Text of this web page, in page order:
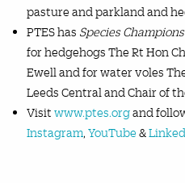
pasture and parkland and
PTES has Species Champions
for hedgehogs The Rt Hon
Ewell and for water voles
Leeds Central and Chair of
Visit www.ptes.organd
Instagram, YouTube &